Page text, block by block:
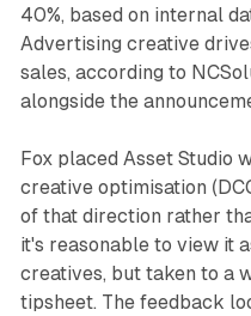
40%, based on internal
Advertising creative
sales, according to
alongside the
Fox placed Asset Studio
creative optimisation
of that direction rather
it's reasonable to view it
creatives, but taken to a
tipsheet. The feedback